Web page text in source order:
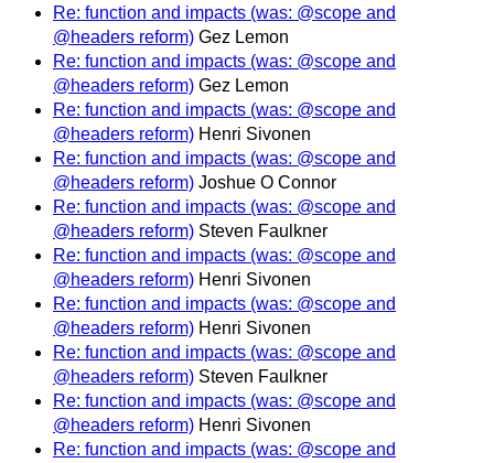
Re: function and impacts (was: @scope and
@headers reform) Gez Lemon
Re: function and impacts (was: @scope and
@headers reform) Gez Lemon
Re: function and impacts (was: @scope and
@headers reform) Henri Sivonen
Re: function and impacts (was: @scope and
@headers reform) Joshue O Connor
Re: function and impacts (was: @scope and
@headers reform) Steven Faulkner
Re: function and impacts (was: @scope and
@headers reform) Henri Sivonen
Re: function and impacts (was: @scope and
@headers reform) Henri Sivonen
Re: function and impacts (was: @scope and
@headers reform) Steven Faulkner
Re: function and impacts (was: @scope and
@headers reform) Henri Sivonen
Re: function and impacts (was: @scope and